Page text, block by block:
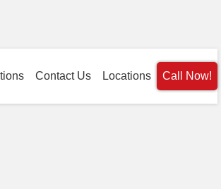
Contact Us Locations Call Now!